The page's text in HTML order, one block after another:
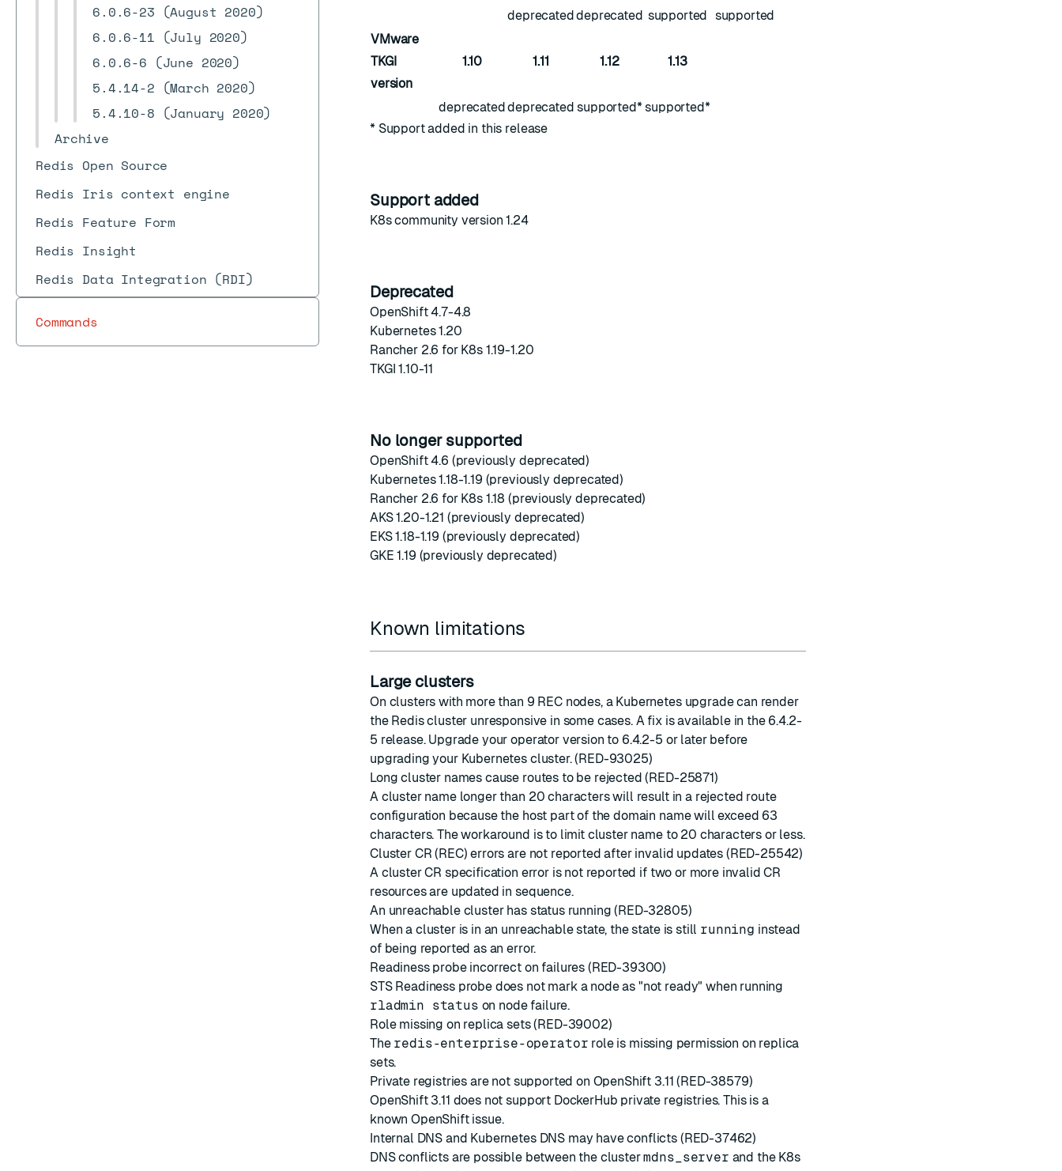
6.0.6-23 (August 2020)
6.0.6-11 (July 2020)
6.0.6-6 (June 2020)
5.4.14-2 (March 2020)
5.4.10-8 (January 2020)
Archive
Redis Open Source
Redis Iris context engine
Redis Feature Form
Redis Insight
Redis Data Integration (RDI)
Commands
deprecateddeprecated supported supported
VMware
TKGI
version
1.10 1.11 1.12 1.13
deprecateddeprecated supported*supported*
* Support added in this release
Support added
K8s community version 1.24
Deprecated
OpenShift 4.7-4.8
Kubernetes 1.20
Rancher 2.6 for K8s 1.19-1.20
TKGI 1.10-11
No longer supported
OpenShift 4.6 (previously deprecated)
Kubernetes 1.18-1.19 (previously deprecated)
Rancher 2.6 for K8s 1.18 (previously deprecated)
AKS 1.20-1.21 (previously deprecated)
EKS 1.18-1.19 (previously deprecated)
GKE 1.19 (previously deprecated)
Known limitations
Large clusters
On clusters with more than 9 REC nodes, a Kubernetes upgrade can render
the Redis cluster unresponsive in some cases. A fix is available in the 6.4.2-
5 release. Upgrade your operator version to 6.4.2-5 or later before
upgrading your Kubernetes cluster. (RED-93025)
Long cluster names cause routes to be rejected (RED-25871)
A cluster name longer than 20 characters will result in a rejected route
configuration because the host part of the domain name will exceed 63
characters. The workaround is to limit cluster name to 20 characters or less.
Cluster CR (REC) errors are not reported after invalid updates (RED-25542)
A cluster CR specification error is not reported if two or more invalid CR
resources are updated in sequence.
An unreachable cluster has status running (RED-32805)
When a cluster is in an unreachable state, the state is still running instead
of being reported as an error.
Readiness probe incorrect on failures (RED-39300)
STS Readiness probe does not mark a node as "not ready" when running
rladmin status on node failure.
Role missing on replica sets (RED-39002)
The redis-enterprise-operator role is missing permission on replica
sets.
Private registries are not supported on OpenShift 3.11 (RED-38579)
OpenShift 3.11 does not support DockerHub private registries. This is a
known OpenShift issue.
Internal DNS and Kubernetes DNS may have conflicts (RED-37462)
DNS conflicts are possible between the clustermdns_server and the K8s